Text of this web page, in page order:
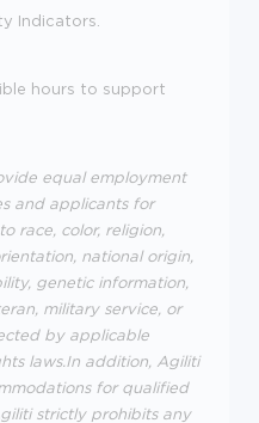
Indicators.
hours to support
equal employment
and applicants for
race, color, religion,
national origin,
genetic information,
military service, or
by applicable
laws.In addition, Agiliti
for qualified
strictly prohibits any